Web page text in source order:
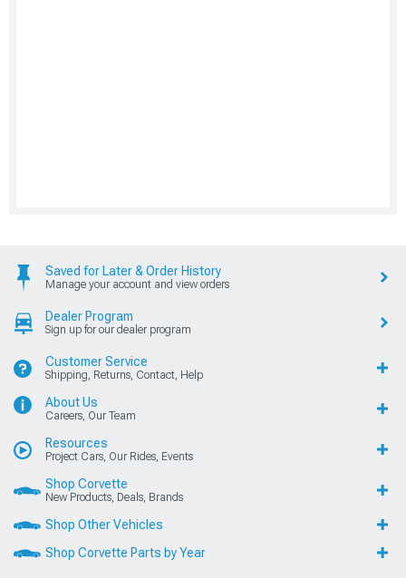
Saved for Later & Order History
Manage your account and view orders
Dealer Program
Sign up for our dealer program
Customer Service
Shipping, Returns, Contact, Help
About Us
Careers, Our Team
Resources
Project Cars, Our Rides, Events
Shop Corvette
New Products, Deals, Brands
Shop Other Vehicles
Shop Corvette Parts by Year